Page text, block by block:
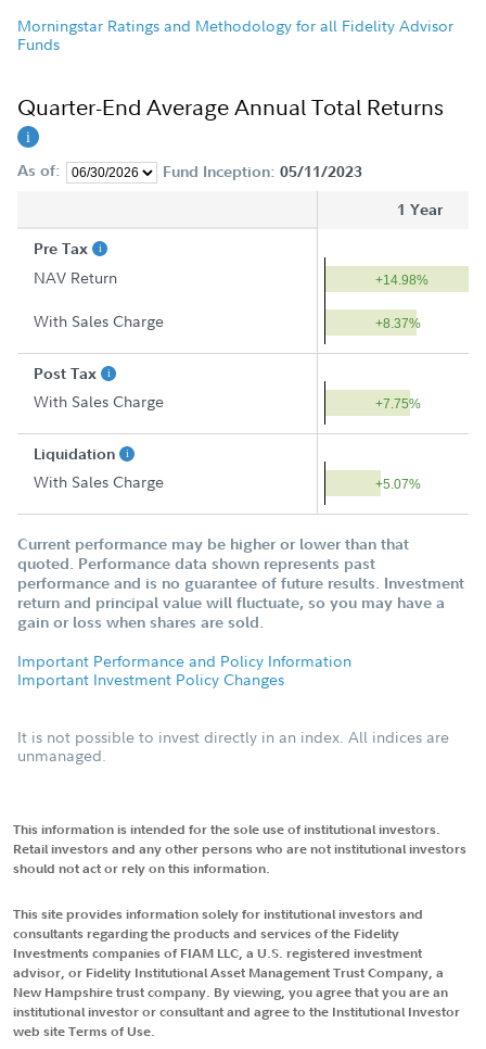
Morningstar Ratings and Methodology for all Fidelity Advisor
Funds
Quarter-End Average Annual Total Returns
As of: Fund Inception: 05/11/2023
1 Year
Pre Tax
NAV Return +14.98%
With Sales Charge +8.37%
Post Tax
With Sales Charge +7.75%
Liquidation
With Sales Charge +5.07%
Current performance may be higher or lower than that
quoted. Performance data shown represents past
performance and is no guarantee of future results. Investment
return and principal value will fluctuate, so you may have a
gain or loss when shares are sold.
Important Performance and Policy Information
Important Investment Policy Changes
It is not possible to invest directly in an index. All indices are
unmanaged.
This information is intended for the sole use of institutional investors.
Retail investors and any other persons who are not institutional investors
should not act or rely on this information.
This site provides information solely for institutional investors and
consultants regarding the products and services of the Fidelity
Investments companies of FIAM LLC, a U.S. registered investment
advisor, or Fidelity Institutional Asset Management Trust Company, a
New Hampshire trust company. By viewing, you agree that you are an
institutional investor or consultant and agree to the Institutional Investor
web site Terms of Use.